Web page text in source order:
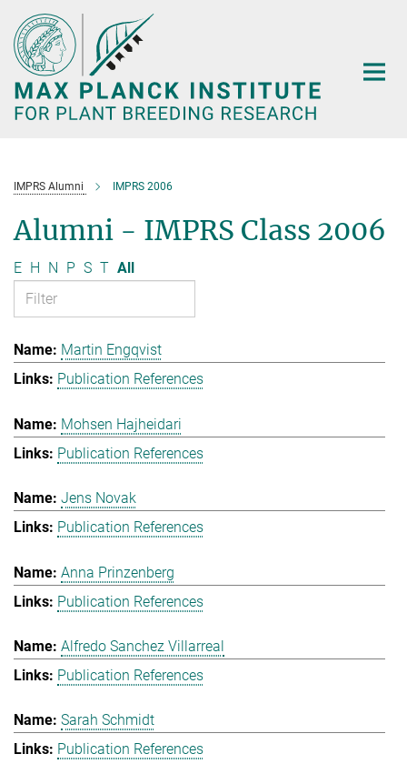
Main-
Content
IMPRS Alumni IMPRS 2006
Alumni - IMPRS Class 2006
E H N P S T All
Martin Engqvist
Publication References
Mohsen Hajheidari
Publication References
Jens Novak
Publication References
Anna Prinzenberg
Publication References
Alfredo Sanchez Villarreal
Publication References
Sarah Schmidt
Publication References